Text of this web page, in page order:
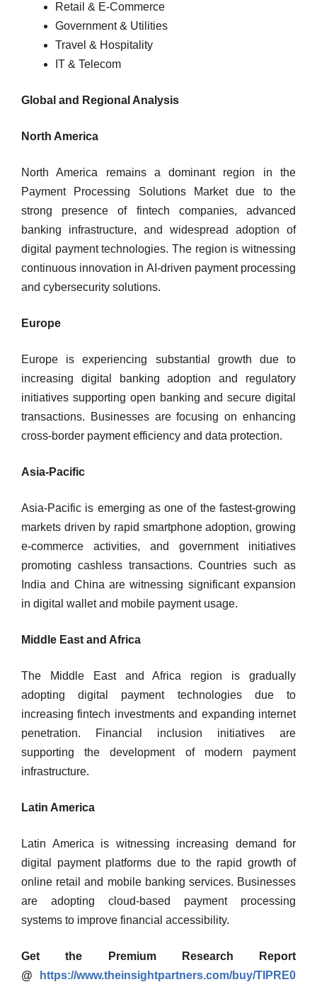
Retail & E-Commerce
Government & Utilities
Travel & Hospitality
IT & Telecom
Global and Regional Analysis
North America
North America remains a dominant region in the
Payment Processing Solutions Market due to the
strong presence of fintech companies, advanced
banking infrastructure, and widespread adoption of
digital payment technologies. The region is witnessing
continuous innovation in AI-driven payment processing
and cybersecurity solutions.
Europe
Europe is experiencing substantial growth due to
increasing digital banking adoption and regulatory
initiatives supporting open banking and secure digital
transactions. Businesses are focusing on enhancing
cross-border payment efficiency and data protection.
Asia-Pacific
Asia-Pacific is emerging as one of the fastest-growing
markets driven by rapid smartphone adoption, growing
e-commerce activities, and government initiatives
promoting cashless transactions. Countries such as
India and China are witnessing significant expansion
in digital wallet and mobile payment usage.
Middle East and Africa
The Middle East and Africa region is gradually
adopting digital payment technologies due to
increasing fintech investments and expanding internet
penetration. Financial inclusion initiatives are
supporting the development of modern payment
infrastructure.
Latin America
Latin America is witnessing increasing demand for
digital payment platforms due to the rapid growth of
online retail and mobile banking services. Businesses
are adopting cloud-based payment processing
systems to improve financial accessibility.
Get the Premium Research Report
@
https://www.theinsightpartners.com/buy/TIPRE0